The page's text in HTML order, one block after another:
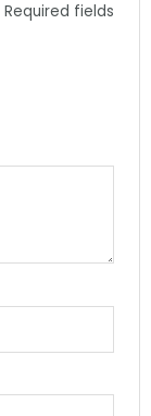
Required fields